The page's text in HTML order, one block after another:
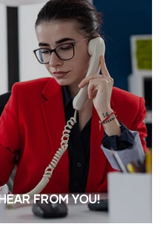
FROM YOU!